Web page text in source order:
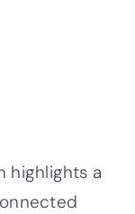
highlights a